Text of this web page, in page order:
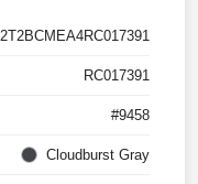
2T2BCMEA4RC017391
RC017391
#9458
Cloudburst Gray